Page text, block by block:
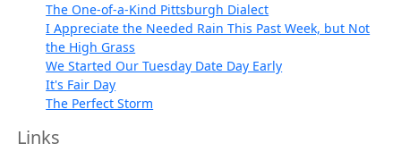
The One-of-a-Kind Pittsburgh Dialect
I Appreciate the Needed Rain This Past Week, but Not
the High Grass
We Started Our Tuesday Date Day Early
It's Fair Day
The Perfect Storm
Links